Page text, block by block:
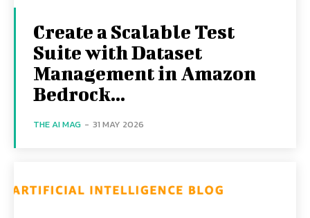
Create a Scalable Test
Suite with Dataset
Management in Amazon
Bedrock...
THE AI MAG - 31 MAY 2026